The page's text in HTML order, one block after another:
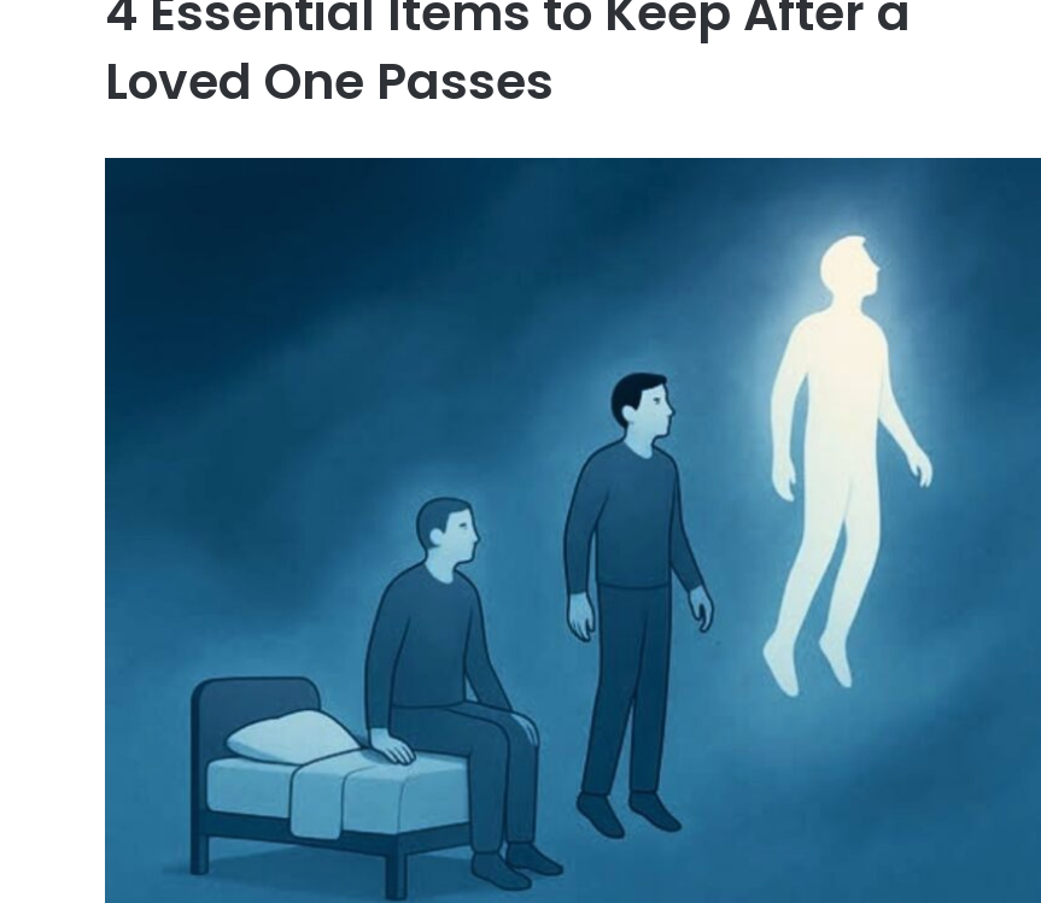
Loved One Passes